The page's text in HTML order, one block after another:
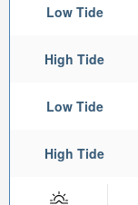
Low Tide
High Tide
Low Tide
High Tide